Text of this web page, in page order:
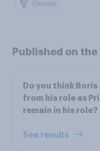
Gender
Published on the
Do you think
from his role as
remain in his role?
See results